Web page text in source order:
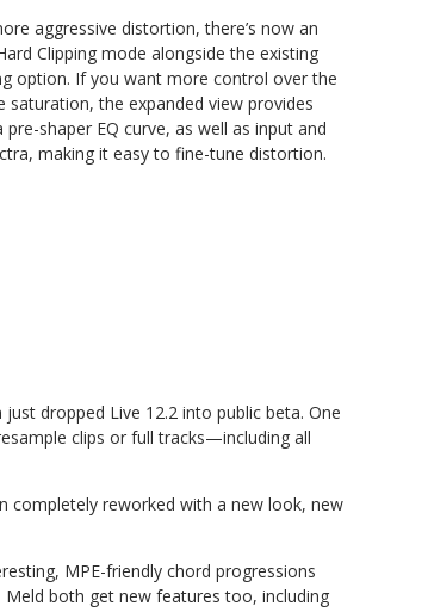
aggressive distortion, there’s now an
Clipping mode alongside the existing
option. If you want more control over the
saturation, the expanded view provides
pre-shaper EQ curve, as well as input and
making it easy to fine-tune distortion.
dropped Live 12.2 into public beta. One
clips or full tracks—including all
completely reworked with a new look, new
MPE-friendly chord progressions
both get new features too, including